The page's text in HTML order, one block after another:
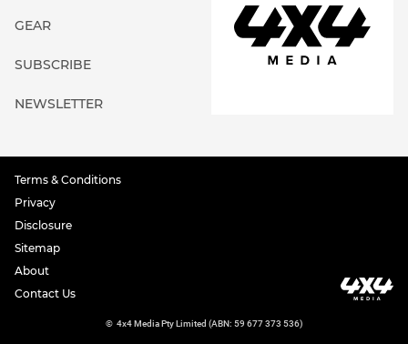
GEAR
SUBSCRIBE
NEWSLETTER
Terms & Conditions
Privacy
Disclosure
Sitemap
About
Contact Us
© 4x4 Media Pty Limited (ABN: 59 677 373 536)